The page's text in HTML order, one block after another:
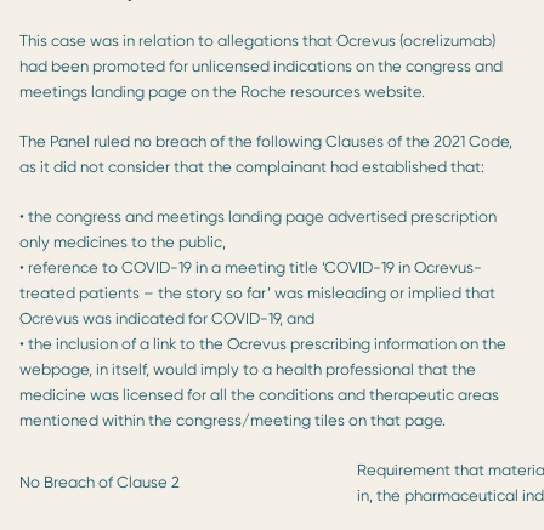
This case was in relation to allegations that Ocrevus (ocrelizumab)
had been promoted for unlicensed indications on the congress and
meetings landing page on the Roche resources website.
The Panel ruled no breach of the following Clauses of the 2021 Code,
as it did not consider that the complainant had established that:
• the congress and meetings landing page advertised prescription
only medicines to the public,
• reference to COVID-19 in a meeting title ‘COVID-19 in Ocrevus-
treated patients – the story so far’ was misleading or implied that
Ocrevus was indicated for COVID-19, and
• the inclusion of a link to the Ocrevus prescribing information on the
webpage, in itself, would imply to a health professional that the
medicine was licensed for all the conditions and therapeutic areas
mentioned within the congress/meeting tiles on that page.
No Breach of Clause 2
Requirement that
in, the pharmaceutical